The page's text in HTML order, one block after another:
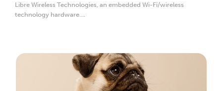
Libre Wireless Technologies, an embedded Wi-Fi/wireless
technology hardware....